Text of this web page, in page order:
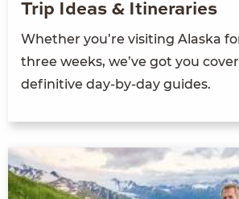
Trip Ideas & Itineraries
Whether you’re visiting Alaska
three weeks, we’ve got you
definitive day-by-day guides.